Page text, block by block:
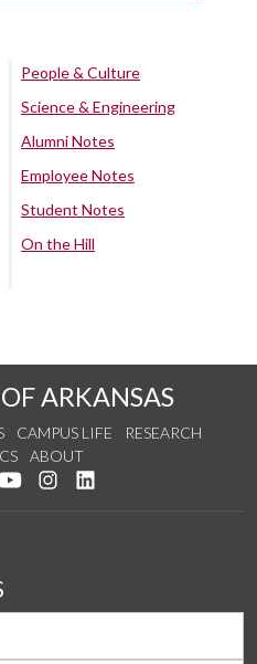
People & Culture
Science & Engineering
Alumni Notes
Employee Notes
Student Notes
On the Hill
ARKANSAS
CAMPUS LIFE
RESEARCH
ABOUT
Facebook
us on Twitter
Watch us on YouTube
See us on Instagram